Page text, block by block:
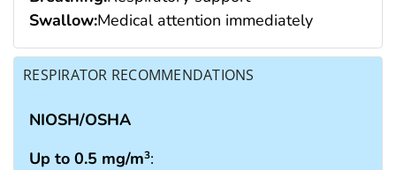
Swallow:Medical attention immediately
RESPIRATOR RECOMMENDATIONS
NIOSH/OSHA
Up to 0.5 mg/m3: